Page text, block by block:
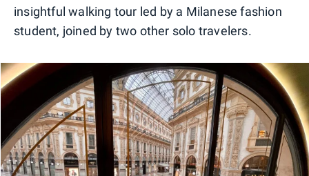
insightful walking tour led by a Milanese fashion
student, joined by two other solo travelers.